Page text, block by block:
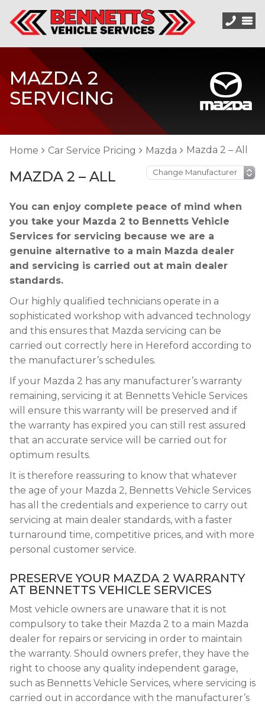
MAZDA 2
SERVICING
Home Car Service Pricing Mazda Mazda 2 – All
MAZDA 2 – ALL
You can enjoy complete peace of mind when
you take your Mazda 2 to Bennetts Vehicle
Services for servicing because we are a
genuine alternative to a main Mazda dealer
and servicing is carried out at main dealer
standards.
Our highly qualified technicians operate in a
sophisticated workshop with advanced technology
and this ensures that Mazda servicing can be
carried out correctly here in Hereford according to
the manufacturer’s schedules.
If your Mazda 2 has any manufacturer’s warranty
remaining, servicing it at Bennetts Vehicle Services
will ensure this warranty will be preserved and if
the warranty has expired you can still rest assured
that an accurate service will be carried out for
optimum results.
It is therefore reassuring to know that whatever
the age of your Mazda 2, Bennetts Vehicle Services
has all the credentials and experience to carry out
servicing at main dealer standards, with a faster
turnaround time, competitive prices, and with more
personal customer service.
PRESERVE YOUR MAZDA 2 WARRANTY
AT BENNETTS VEHICLE SERVICES
Most vehicle owners are unaware that it is not
compulsory to take their Mazda 2 to a main Mazda
dealer for repairs or servicing in order to maintain
the warranty. Should owners prefer, they have the
right to choose any quality independent garage,
such as Bennetts Vehicle Services, where servicing is
carried out in accordance with the manufacturer’s